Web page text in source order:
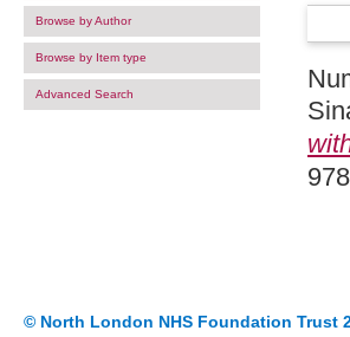
Browse by Author
Browse by Item type
Advanced Search
© North London NHS Foundation Trust